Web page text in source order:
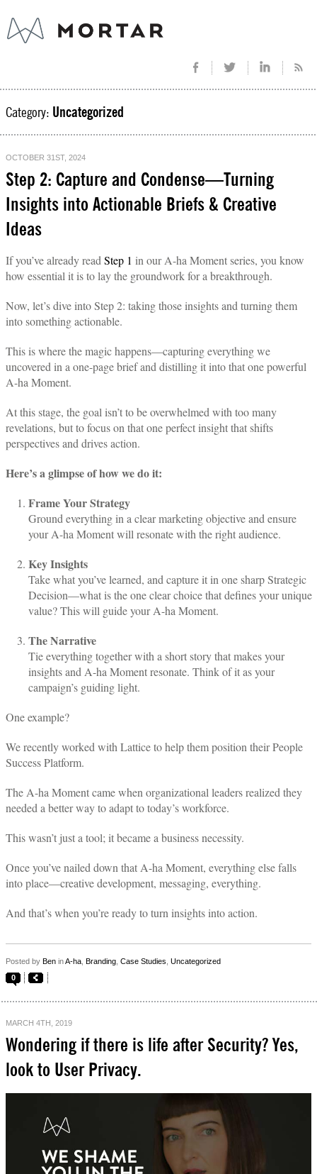
Category: Uncategorized
OCTOBER 31ST, 2024
Step 2: Capture and Condense—Turning
Insights into Actionable Briefs & Creative
Ideas
If you’ve already read Step 1 in our A-ha Moment series, you know
how essential it is to lay the groundwork for a breakthrough.
Now, let’s dive into Step 2: taking those insights and turning them
into something actionable.
This is where the magic happens—capturing everything we
uncovered in a one-page brief and distilling it into that one powerful
A-ha Moment.
At this stage, the goal isn’t to be overwhelmed with too many
revelations, but to focus on that one perfect insight that shifts
perspectives and drives action.
Here’s a glimpse of how we do it:
Frame Your Strategy
Ground everything in a clear marketing objective and ensure
your A-ha Moment will resonate with the right audience.
Key Insights
Take what you’ve learned, and capture it in one sharp Strategic
Decision—what is the one clear choice that defines your unique
value? This will guide your A-ha Moment.
The Narrative
Tie everything together with a short story that makes your
insights and A-ha Moment resonate. Think of it as your
campaign’s guiding light.
One example?
We recently worked with Lattice to help them position their People
Success Platform.
The A-ha Moment came when organizational leaders realized they
needed a better way to adapt to today’s workforce.
This wasn’t just a tool; it became a business necessity.
Once you’ve nailed down that A-ha Moment, everything else falls
into place—creative development, messaging, everything.
And that’s when you’re ready to turn insights into action.
Posted by Ben inA-ha Branding Case Studies Uncategorized
0
MARCH 4TH, 2019
Wondering if there is life after Security? Yes,
look to User Privacy.